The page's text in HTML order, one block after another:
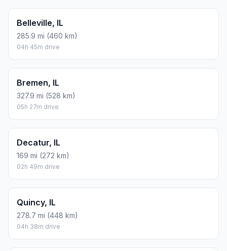
Belleville, IL
285.9 mi (460 km)
04h 45m drive
Bremen, IL
327.9 mi (528 km)
05h 27m drive
Decatur, IL
169 mi (272 km)
02h 49m drive
Quincy, IL
278.7 mi (448 km)
04h 38m drive